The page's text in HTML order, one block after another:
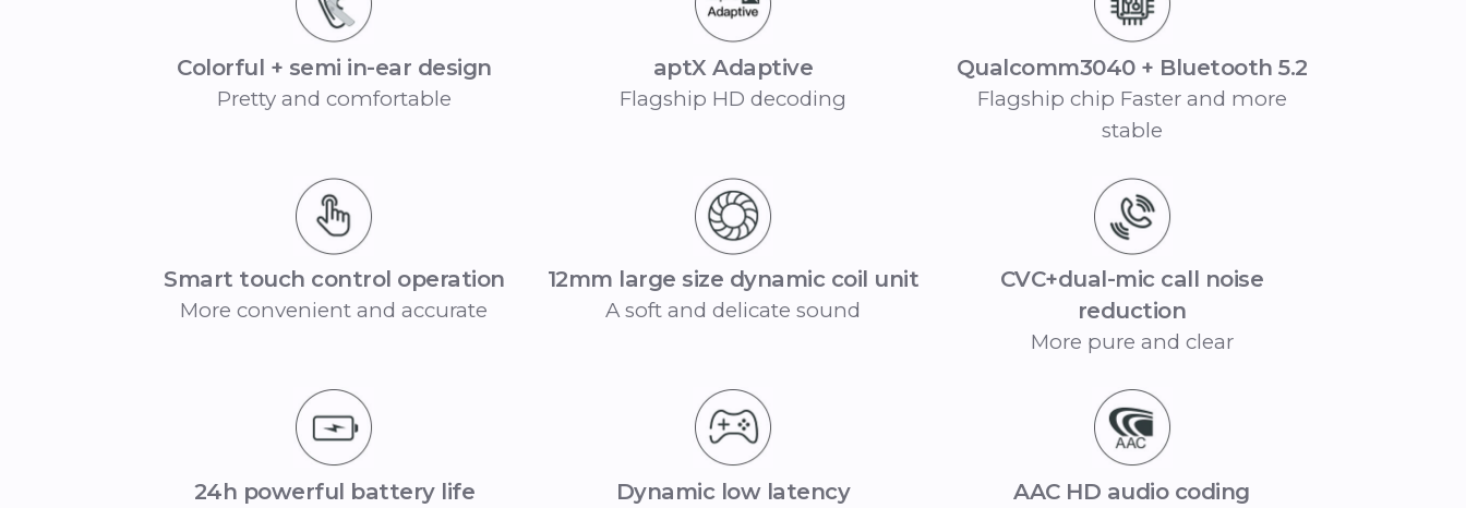
Colorful + semi in-ear design
Pretty and comfortable
aptX Adaptive
Flagship HD decoding
Qualcomm3040 + Bluetooth 5.2
Flagship chip Faster and more
stable
Smart touch control operation
More convenient and accurate
12mm large size dynamic coil unit
A soft and delicate sound
CVC+dual-mic call noise
reduction
More pure and clear
24h powerful battery life Dynamic low latency AAC HD audio coding